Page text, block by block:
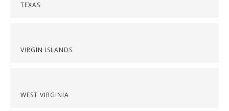
TEXAS
VIRGIN ISLANDS
WEST VIRGINIA